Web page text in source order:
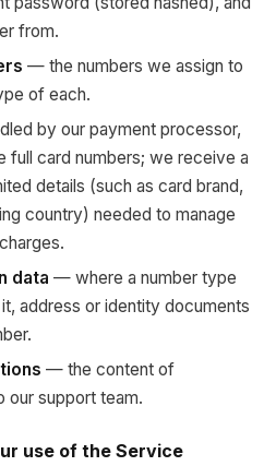
from.
— the numbers we assign to
of each.
by our payment processor,
full card numbers; we receive a
details (such as card brand,
country) needed to manage
data — where a number type
address or identity documents
— the content of
our support team.
use of the Service